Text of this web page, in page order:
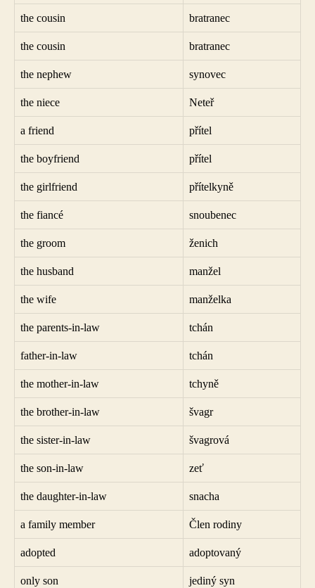
the cousin bratranec
the cousin bratranec
the nephew synovec
the niece Neteř
a friend přítel
the boyfriend přítel
the girlfriend přítelkyně
the fiancé snoubenec
the groom ženich
the husband manžel
the wife manželka
the parents-in-law tchán
father-in-law tchán
the mother-in-law tchyně
the brother-in-law švagr
the sister-in-law švagrová
the son-in-law zeť
the daughter-in-law snacha
a family member Člen rodiny
adopted adoptovaný
only son jediný syn